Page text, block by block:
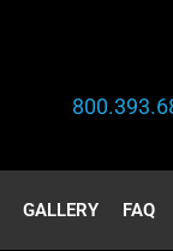
GALLERY FAQ